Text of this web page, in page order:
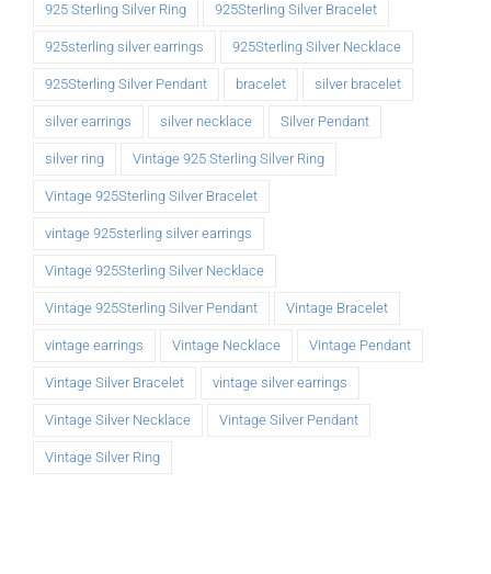
925 Sterling Silver Ring 925Sterling Silver Bracelet
925sterling silver earrings 925Sterling Silver Necklace
925Sterling Silver Pendant bracelet silver bracelet
silver earrings silver necklace Silver Pendant
silver ring Vintage 925 Sterling Silver Ring
Vintage 925Sterling Silver Bracelet
vintage 925sterling silver earrings
Vintage 925Sterling Silver Necklace
Vintage 925Sterling Silver Pendant Vintage Bracelet
vintage earrings Vintage Necklace Vintage Pendant
Vintage Silver Bracelet vintage silver earrings
Vintage Silver Necklace Vintage Silver Pendant
Vintage Silver Ring